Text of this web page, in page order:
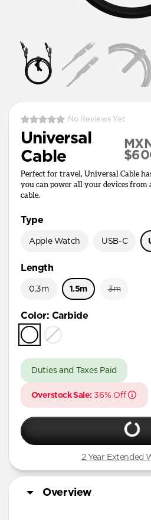
No Reviews Yet
Universal
Cable
MXN
Perfect for travel, Universal Cable
you can power all your devices from
cable.
Type
Apple Watch USB-C
Length
0.3m 1.5m 3m
Color: Carbide
Duties and Taxes Paid
Overstock Sale:36% Off
2 Year Extended
Overview